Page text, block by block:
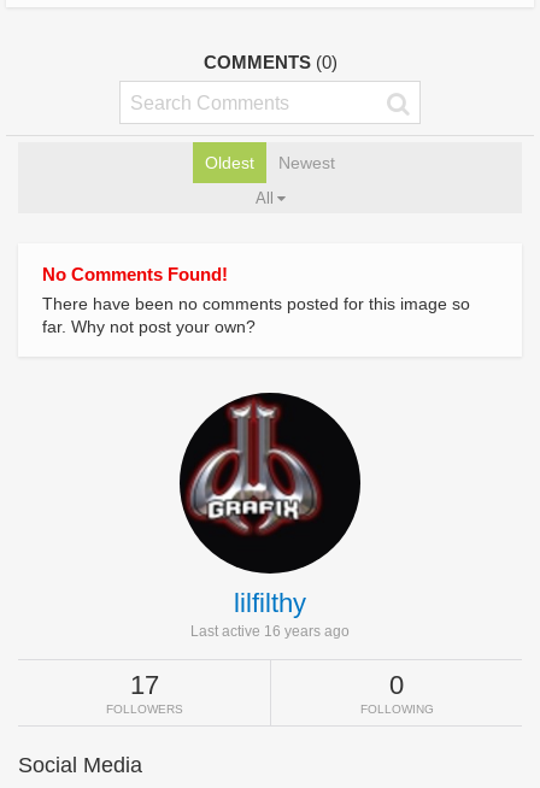
COMMENTS (0)
Oldest Newest
All
No Comments Found!
There have been no comments posted for this image so
far. Why not post your own?
lilfilthy
Last active 16 years ago
17
FOLLOWERS
0
FOLLOWING
Social Media